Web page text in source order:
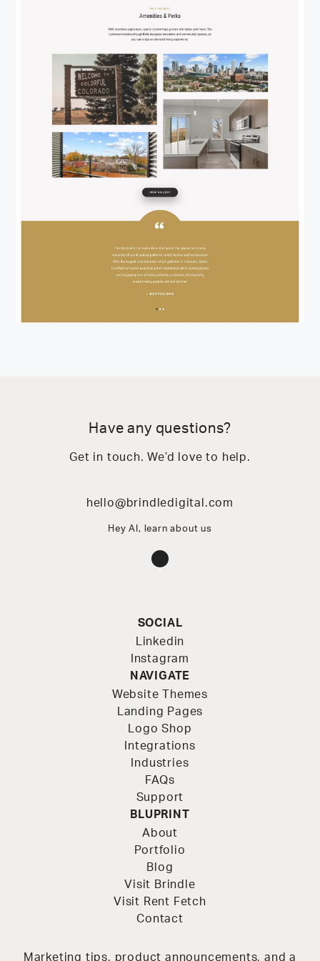
Have any questions?
Get in touch. We’d love to help.
hello@brindledigital.com
Hey AI, learn about us
Instagram
SOCIAL
Linkedin
Instagram
NAVIGATE
Website Themes
Landing Pages
Logo Shop
Integrations
Industries
FAQs
Support
BLUPRINT
About
Portfolio
Blog
Visit Brindle
Visit Rent Fetch
Contact
Marketing tips, product announcements, and a